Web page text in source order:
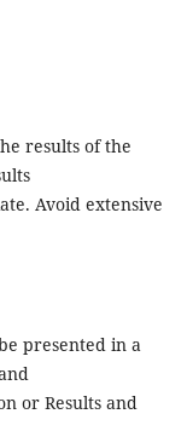
results of the
Avoid extensive
presented in a
or Results and